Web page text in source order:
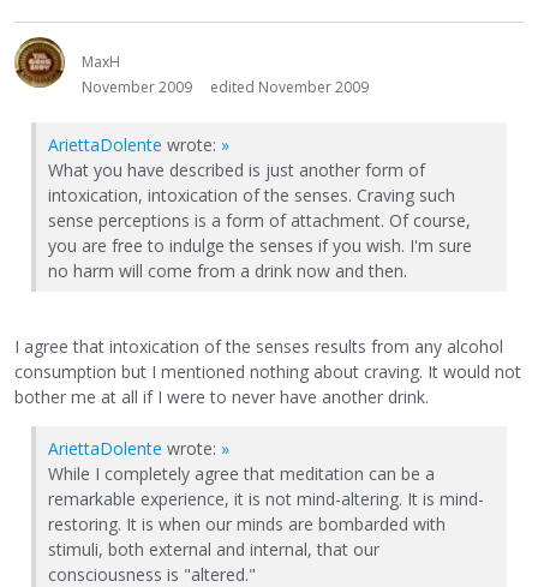
MaxH
November 2009
edited November 2009
AriettaDolente wrote: »
What you have described is just another form of
intoxication, intoxication of the senses. Craving such
sense perceptions is a form of attachment. Of course,
you are free to indulge the senses if you wish. I'm sure
no harm will come from a drink now and then.
I agree that intoxication of the senses results from any alcohol
consumption but I mentioned nothing about craving. It would not
bother me at all if I were to never have another drink.
AriettaDolente wrote: »
While I completely agree that meditation can be a
remarkable experience, it is not mind-altering. It is mind-
restoring. It is when our minds are bombarded with
stimuli, both external and internal, that our
consciousness is "altered."